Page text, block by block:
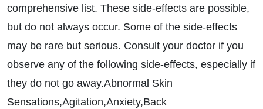
comprehensive list. These side-effects are possible,
but do not always occur. Some of the side-effects
may be rare but serious. Consult your doctor if you
observe any of the following side-effects, especially if
they do not go away.Abnormal Skin
Sensations,Agitation,Anxiety,Back